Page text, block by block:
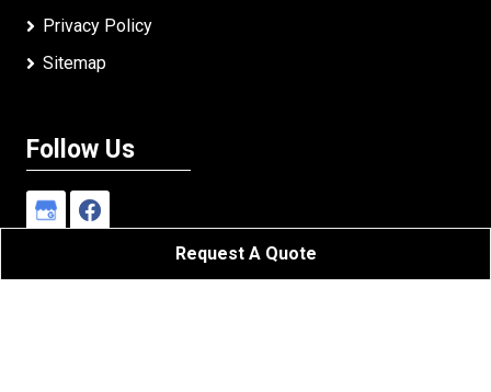
Privacy Policy
Sitemap
Follow Us
Request A Quote